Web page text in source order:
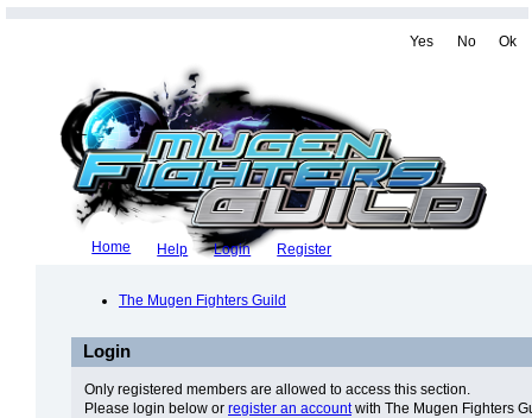
Yes No Ok
Home Help Login Register
The Mugen Fighters Guild
Login
Only registered members are allowed to access this section.
Please login below or register an accountwith The Mugen Fighters